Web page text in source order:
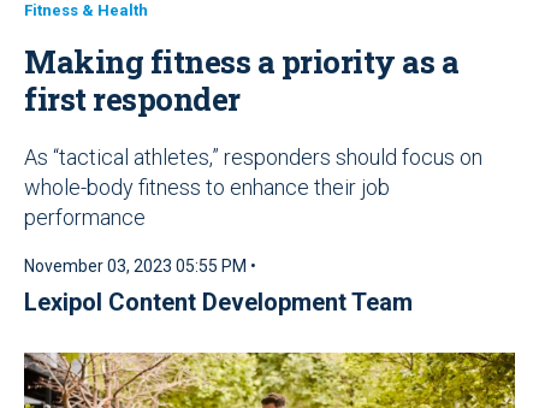
Fitness & Health
Making fitness a priority as a
first responder
As “tactical athletes,” responders should focus on
whole-body fitness to enhance their job
performance
November 03, 2023 05:55 PM •
Lexipol Content Development Team